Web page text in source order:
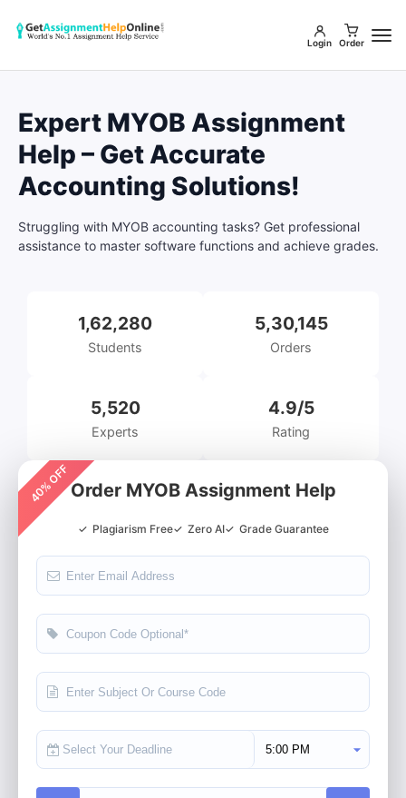
Login Order
Expert MYOB Assignment
Help – Get Accurate
Accounting Solutions!
Struggling with MYOB accounting tasks? Get professional
assistance to master software functions and achieve grades.
1,62,280
Students
5,30,145
Orders
5,520
Experts
4.9/5
Rating
40% OFFOrder MYOB Assignment Help
✓ Plagiarism Free✓ Zero AI✓ Grade Guarantee
Select Deadline Time